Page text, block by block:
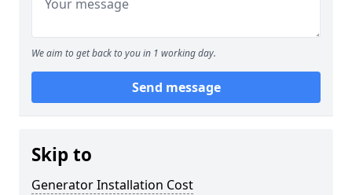
We aim to get back to you in 1 working day.
Send message
Skip to
Generator Installation Cost